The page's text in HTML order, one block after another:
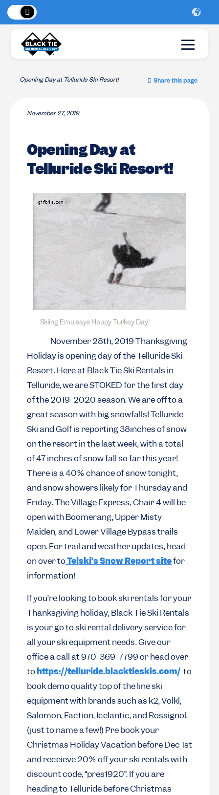
Opening Day at Telluride Ski Resort! Share this page
November 27, 2019
Opening Day at
Telluride Ski Resort!
Skiing Emu says Happy Turkey Day!
November 28th, 2019 Thanksgiving
Holiday is opening day of the Telluride Ski
Resort. Here at Black Tie Ski Rentals in
Telluride, we are STOKED for the first day
of the 2019-2020 season. We are off to a
great season with big snowfalls! Telluride
Ski and Golf is reporting 38inches of snow
on the resort in the last week, with a total
of 47 inches of snow fall so far this year!
There is a 40% chance of snow tonight,
and snow showers likely for Thursday and
Friday. The Village Express, Chair 4 will be
open with Boomerang, Upper Misty
Maiden, and Lower Village Bypass trails
open. For trail and weather updates, head
on over toTelski’s Snow Report sitefor
information!
If you’re looking to book ski rentals for your
Thanksgiving holiday, Black Tie Ski Rentals
is your go to ski rental delivery service for
all your ski equipment needs. Give our
office a call at 970-369-7799 or head over
to https://telluride.blacktieskis.com/ to
book demo quality top of the line ski
equipment with brands such as k2, Volkl,
Salomon, Faction, Icelantic, and Rossignol.
(just to name a few!) Pre book your
Christmas Holiday Vacation before Dec 1st
and receieve 20% off your ski rentals with
discount code, “pres1920”. If you are
heading to Telluride before Christmas